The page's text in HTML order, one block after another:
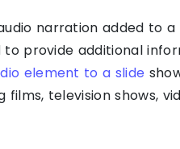
narration added to
provide additional
element to a slide
films, television shows,